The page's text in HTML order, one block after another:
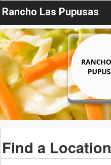
Rancho Las Pupusas
Find a Location